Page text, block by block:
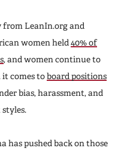
from LeanIn.org and
women held 40% of
, and women continue to
comes toboard positions
bias, harassment, and
has pushed back on those